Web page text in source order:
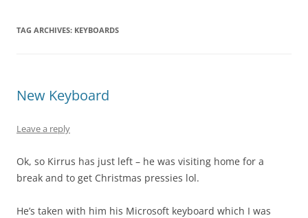
TAG ARCHIVES: KEYBOARDS
New Keyboard
Leave a reply
Ok, so Kirrus has just left – he was visiting home for a
break and to get Christmas pressies lol.
He’s taken with him his Microsoft keyboard which I was